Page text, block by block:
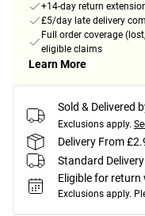
+14-day return
£5/day late delivery
Full order coverage
eligible claims
Learn More
Sold & Delivered
Exclusions apply.
Delivery From
Standard
Eligible for
Exclusions apply.